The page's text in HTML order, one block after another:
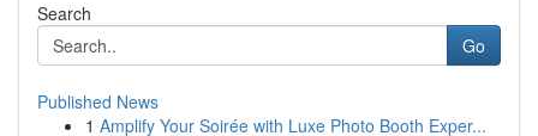
Search
Go
Published News
1 Amplify Your Soirée with Luxe Photo Booth Exper...